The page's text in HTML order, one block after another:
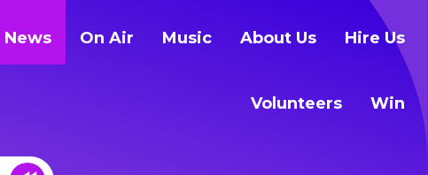
News On Air Music About Us Hire Us
Volunteers Win